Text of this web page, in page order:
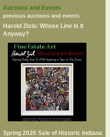
Auctions and Events
previous auctions and events
Harold Zisla: Whose Line Is It
Anyway?
Spring 2026 Sale of Historic Indiana